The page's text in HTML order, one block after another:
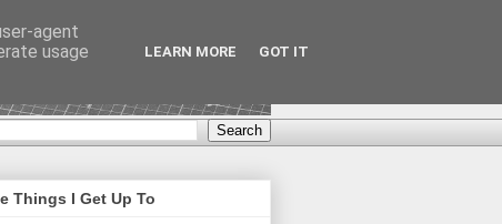
Things I Get Up To
agent
usage
LEARN MORE GOT IT